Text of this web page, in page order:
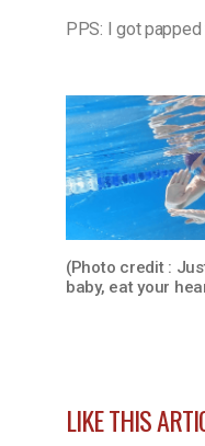
PPS: I got
(Photo credit :
baby, eat your
LIKE THIS